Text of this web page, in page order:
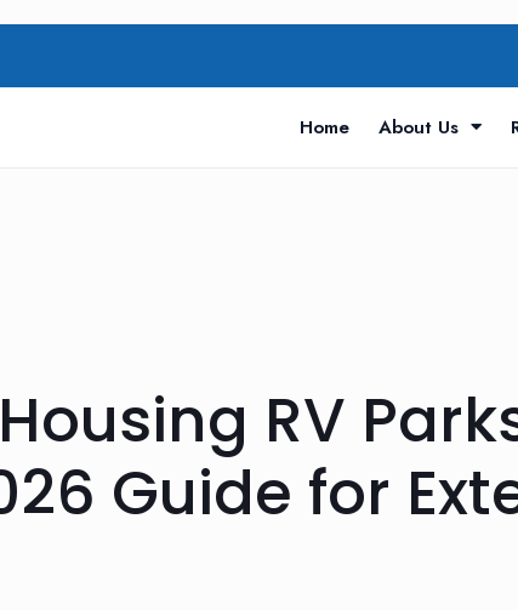
Home About Us
RV
Guide for